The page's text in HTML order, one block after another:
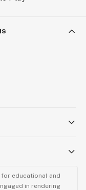
educational and
in rendering